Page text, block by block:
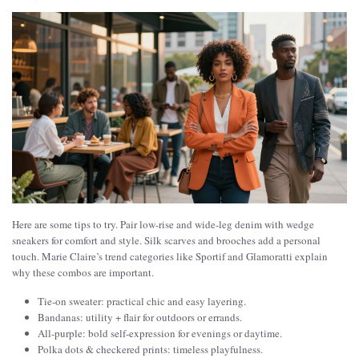
Here are some tips to try. Pair low-rise and wide-leg denim with wedge
sneakers for comfort and style. Silk scarves and brooches add a personal
touch. Marie Claire’s trend categories like Sportif and Glamoratti explain
why these combos are important.
Tie-on sweater: practical chic and easy layering.
Bandanas: utility + flair for outdoors or errands.
All-purple: bold self-expression for evenings or daytime.
Polka dots & checkered prints: timeless playfulness.